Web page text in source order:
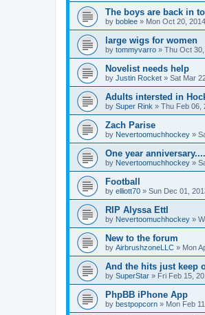
The boys are back in
by boblee » Mon Oct 20,
large wigs for women
by tommyvarro » Thu Oct
Novelist needs help
by Justin Rocket » Sat Mar
Adults intersted in
by Super Rink » Thu Feb 06,
Zach Parise
by Nevertoomuchhockey »
One year anniversary....
by Nevertoomuchhockey »
Football
by elliott70 » Sun Dec 01,
RIP Alyssa Ettl
by Nevertoomuchhockey »
New to the forum
by AirbrushzoneLLC » Mon
And the hits just keep
by SuperStar » Fri Feb 15,
PhpBB iPhone App
by bestpopcorn » Mon Feb